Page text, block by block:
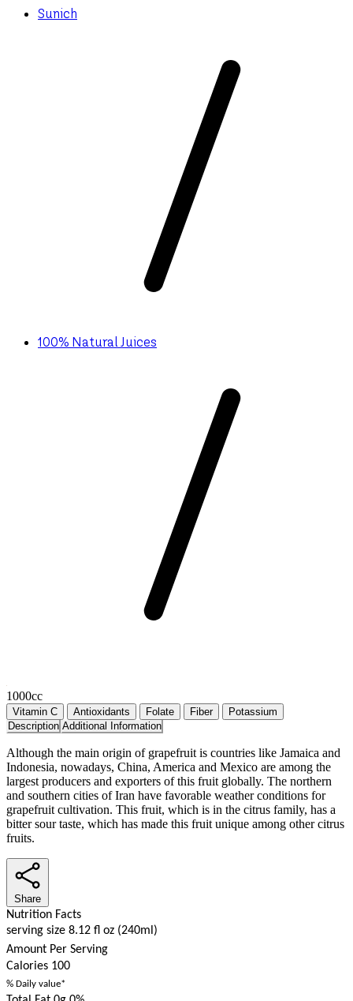
Sunich
100% Natural Juices
1000cc
Vitamin C Antioxidants Folate Fiber
Potassium
Description Additional Information
Although the main origin of grapefruit is countries like Jamaica and
Indonesia, nowadays, China, America and Mexico are among the
largest producers and exporters of this fruit globally. The northern
and southern cities of Iran have favorable weather conditions for
grapefruit cultivation. This fruit, which is in the citrus family, has a
bitter sour taste, which has made this fruit unique among other citrus
fruits.
Share
Nutrition Facts
serving size 8.12 fl oz (240ml)
Amount Per Serving
Calories 100
% Daily value*